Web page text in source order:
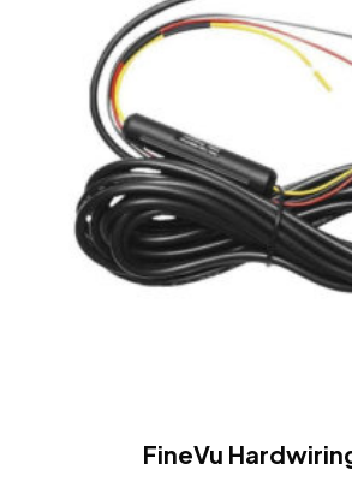
FineVu